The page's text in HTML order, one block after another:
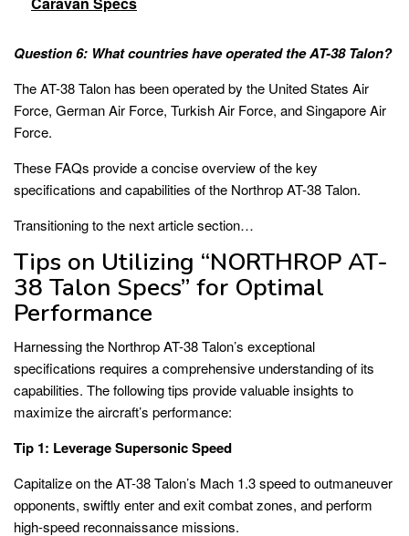
Question 6: What countries have operated the AT-38 Talon?
The AT-38 Talon has been operated by the United States Air
Force, German Air Force, Turkish Air Force, and Singapore Air
Force.
These FAQs provide a concise overview of the key
specifications and capabilities of the Northrop AT-38 Talon.
Transitioning to the next article section…
Tips on Utilizing “NORTHROP AT-
38 Talon Specs” for Optimal
Performance
Harnessing the Northrop AT-38 Talon’s exceptional
specifications requires a comprehensive understanding of its
capabilities. The following tips provide valuable insights to
maximize the aircraft’s performance:
Tip 1: Leverage Supersonic Speed
Capitalize on the AT-38 Talon’s Mach 1.3 speed to outmaneuver
opponents, swiftly enter and exit combat zones, and perform
high-speed reconnaissance missions.